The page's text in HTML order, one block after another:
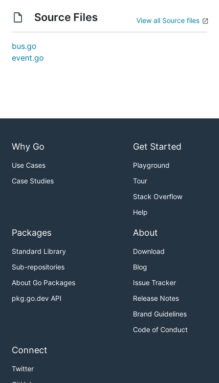
Source Files View all Source files
bus.go
event.go
Why Go
Use Cases
Case Studies
Get Started
Playground
Tour
Stack Overflow
Help
Packages
Standard Library
Sub-repositories
About Go Packages
pkg.go.dev API
About
Download
Blog
Issue Tracker
Release Notes
Brand Guidelines
Code of Conduct
Connect
Twitter